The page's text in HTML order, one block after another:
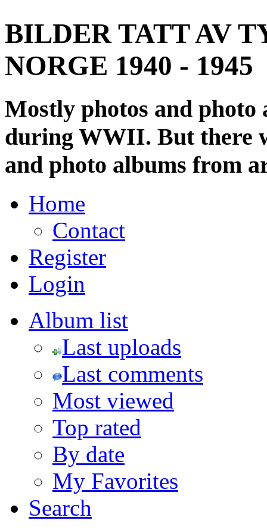
BILDER TATT AV
NORGE 1940 - 1945
Mostly photos and
during WWII. But there
and photo albums from
Home
Contact
Register
Login
Album list
Last uploads
Last comments
Most viewed
Top rated
By date
My Favorites
Search